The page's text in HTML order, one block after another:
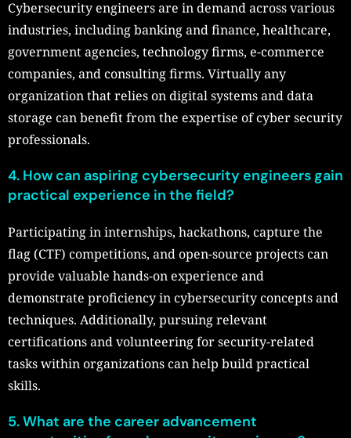
Cybersecurity engineers are in demand across various
industries, including banking and finance, healthcare,
government agencies, technology firms, e-commerce
companies, and consulting firms. Virtually any
organization that relies on digital systems and data
storage can benefit from the expertise of cyber security
professionals.
4. How can aspiring cybersecurity engineers gain
practical experience in the field?
Participating in internships, hackathons, capture the
flag (CTF) competitions, and open-source projects can
provide valuable hands-on experience and
demonstrate proficiency in cybersecurity concepts and
techniques. Additionally, pursuing relevant
certifications and volunteering for security-related
tasks within organizations can help build practical
skills.
5. What are the career advancement